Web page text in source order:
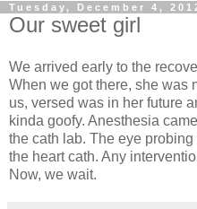
Tuesday, December 4,
Our sweet girl
We arrived early to the
When we got there, she was
us, versed was in her future
kinda goofy. Anesthesia
the cath lab. The eye
the heart cath. Any
Now, we wait.